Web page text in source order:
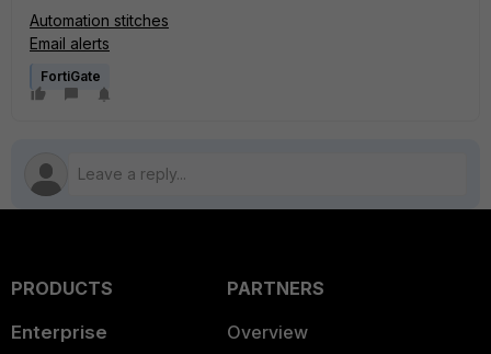
Automation stitches
Email alerts
FortiGate
PRODUCTS
Enterprise
PARTNERS
Overview